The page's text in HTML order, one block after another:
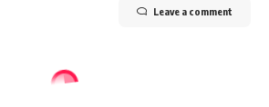
Leave a comment